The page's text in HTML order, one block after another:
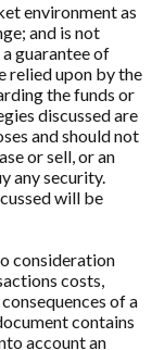
environment as
and is not
guarantee of
relied upon by the
the funds or
discussed are
and should not
or sell, or an
any security.
will be
consideration
costs,
of a
contains
account an